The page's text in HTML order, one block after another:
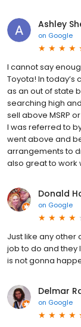
Ashley
on Google
I cannot say
Toyota! In
as an out of state
searching high
sell above MSRP
I was referred to
went above and
arrangements to
also great to work
Donald
on Google
Just like any other
job to do and they
is not gonna
Delmar
on Google